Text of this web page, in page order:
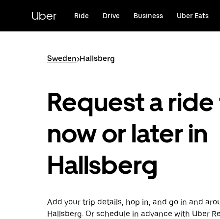
content
Uber Ride Drive Business Uber Eats
Sweden>Hallsberg
Request a
now or later in
Hallsberg
Add your trip details, hop in, and go in and
Hallsberg. Or schedule in advance with Uber